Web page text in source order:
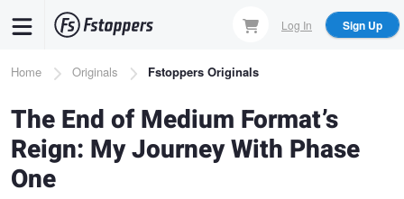
content
Log In Sign Up
Breadcrumb
Home Originals Fstoppers Originals
The End of Medium Format’s
Reign: My Journey With Phase
One